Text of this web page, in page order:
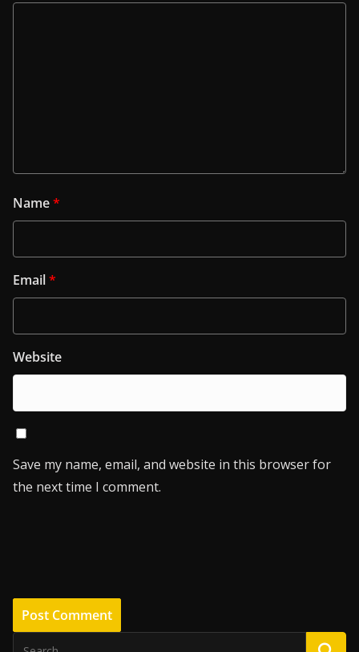
Name*
Email*
Website
Save my name, email, and website in this browser for
the next time I comment.